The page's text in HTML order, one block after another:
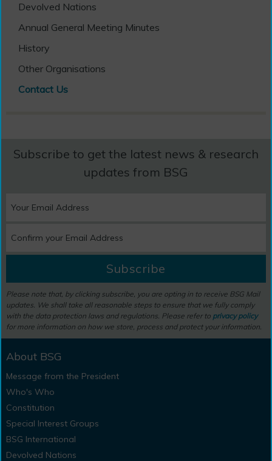
Devolved Nations
Annual General Meeting Minutes
History
Other Organisations
Contact Us
Subscribe to get the latest news & research
updates from BSG
Subscribe
Please note that, by clicking subscribe, you are opting in to receive BSG Mail
updates. We shall take all reasonable steps to ensure that we fully comply
with the data protection laws and regulations. Please refer to privacy policy
for more information on how we store, process and protect your information.
About BSG
Message from the President
Who's Who
Constitution
Special Interest Groups
BSG International
Devolved Nations